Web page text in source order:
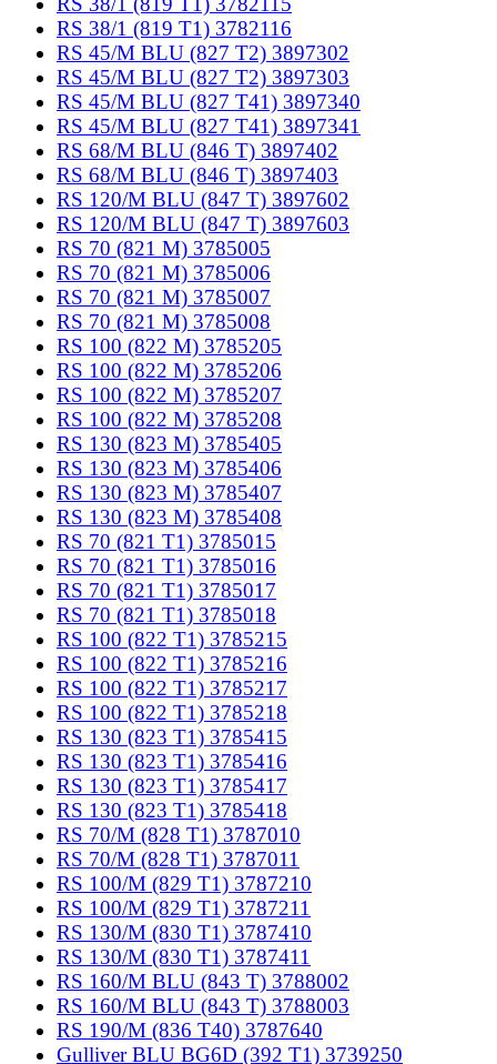
RS 38/1 (819 T1) 3782116
RS 45/M BLU (827 T2) 3897302
RS 45/M BLU (827 T2) 3897303
RS 45/M BLU (827 T41) 3897340
RS 45/M BLU (827 T41) 3897341
RS 68/M BLU (846 T) 3897402
RS 68/M BLU (846 T) 3897403
RS 120/M BLU (847 T) 3897602
RS 120/M BLU (847 T) 3897603
RS 70 (821 M) 3785005
RS 70 (821 M) 3785006
RS 70 (821 M) 3785007
RS 70 (821 M) 3785008
RS 100 (822 M) 3785205
RS 100 (822 M) 3785206
RS 100 (822 M) 3785207
RS 100 (822 M) 3785208
RS 130 (823 M) 3785405
RS 130 (823 M) 3785406
RS 130 (823 M) 3785407
RS 130 (823 M) 3785408
RS 70 (821 T1) 3785015
RS 70 (821 T1) 3785016
RS 70 (821 T1) 3785017
RS 70 (821 T1) 3785018
RS 100 (822 T1) 3785215
RS 100 (822 T1) 3785216
RS 100 (822 T1) 3785217
RS 100 (822 T1) 3785218
RS 130 (823 T1) 3785415
RS 130 (823 T1) 3785416
RS 130 (823 T1) 3785417
RS 130 (823 T1) 3785418
RS 70/M (828 T1) 3787010
RS 70/M (828 T1) 3787011
RS 100/M (829 T1) 3787210
RS 100/M (829 T1) 3787211
RS 130/M (830 T1) 3787410
RS 130/M (830 T1) 3787411
RS 160/M BLU (843 T) 3788002
RS 160/M BLU (843 T) 3788003
RS 190/M (836 T40) 3787640
Gulliver BLU BG6D (392 T1) 3739250